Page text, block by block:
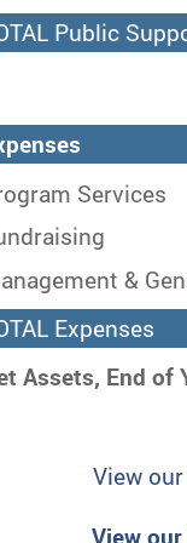
Public
Services
&
Expenses
Assets, End of
View